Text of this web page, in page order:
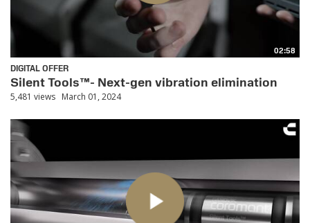
02:58
DIGITAL OFFER
Silent Tools™- Next-gen vibration elimination
5,481 views March 01, 2024